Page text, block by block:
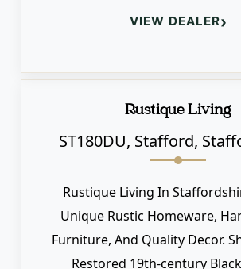
VIEW DEALER›
Rustique Living
ST180DU, Stafford,
Rustique Living In
Unique Rustic Homeware,
Furniture, And Quality Decor.
Restored 19th-century